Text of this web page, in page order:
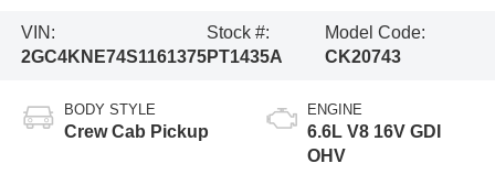
VIN:
2GC4KNE74S1161375
Stock #:
PT1435A
Model Code:
CK20743
BODY STYLE
Crew Cab Pickup
ENGINE
6.6L V8 16V GDI
OHV